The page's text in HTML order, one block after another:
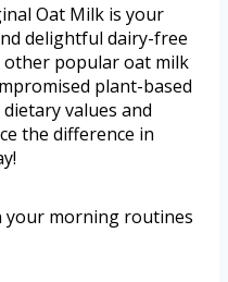
Oat Milk is your
delightful dairy-free
other popular oat milk
plant-based
values and
the difference in
your morning routines